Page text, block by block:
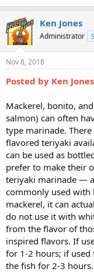
Ken Jones
Administrator
Nov 8, 2018
Posted by Ken Jones
Mackerel, bonito,
salmon) can often
type marinade.
flavored teriyaki
can be used as
prefer to make their
teriyaki marinade —
commonly used with
mackerel, it can
do not use it with
from the flavor of
inspired flavors. If
for 1-2 hours; if
the fish for 2-3 hours.